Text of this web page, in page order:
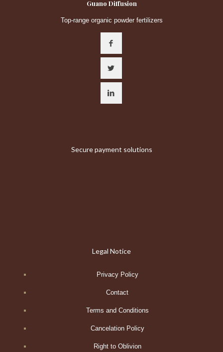
Guano Diffusion
Top-range organic powder fertilizers
Secure payment solutions
Legal Notice
Privacy Policy
Contact
Terms and Conditions
Cancelation Policy
Right to Oblivion